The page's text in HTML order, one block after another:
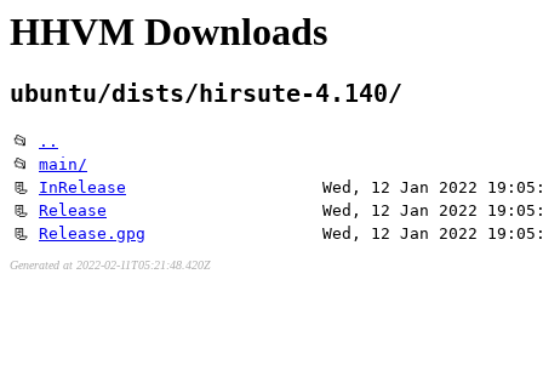
HHVM Downloads
ubuntu/dists/hirsute-4.140/
📂
..
📂 main/
📃 InRelease
Wed, 12 Jan 2022
📃 Release
Wed, 12 Jan 2022
📃 Release.gpg Wed, 12 Jan 2022
Generated at 2022-02-11T05:21:48.420Z